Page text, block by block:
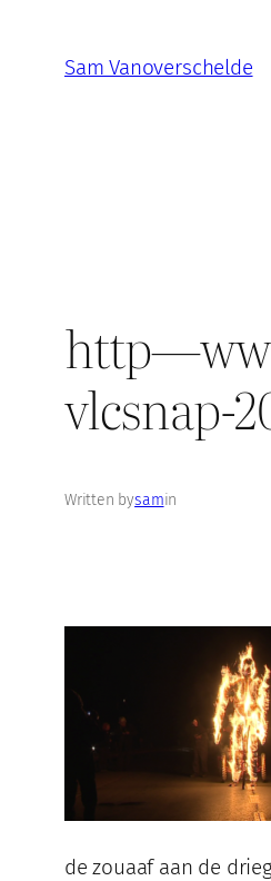
content
Sam Vanoverschelde
vlcsnap-
Written bysamin
de zouaaf aan de